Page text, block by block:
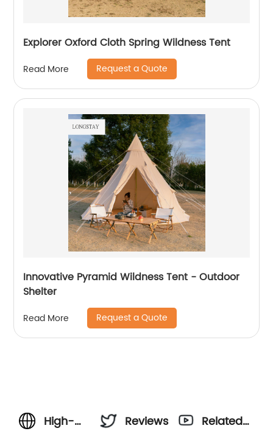
Explorer Oxford Cloth Spring Wildness Tent
Read More Request a Quote
Innovative Pyramid Wildness Tent - Outdoor
Shelter
Read More Request a Quote
High-
Reviews
Related